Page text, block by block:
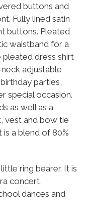
buttons and
Fully lined satin
buttons. Pleated
waistband for a
dress shirt
adjustable
parties,
special occasion.
as well as a
vest and bow tie
is a blend of 80%
ring bearer. It is
concert,
dances and